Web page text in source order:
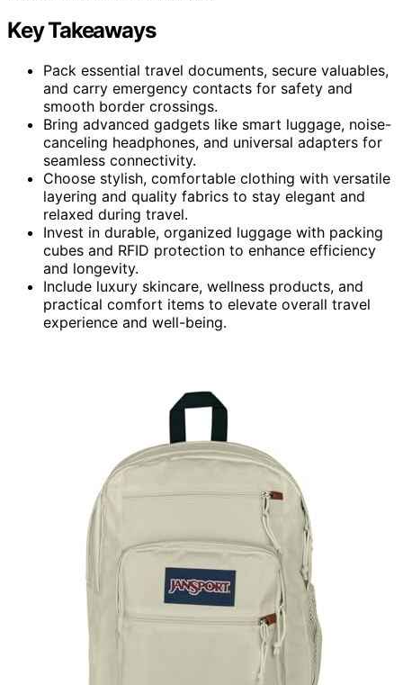
Key Takeaways
Pack essential travel documents, secure valuables,
and carry emergency contacts for safety and
smooth border crossings.
Bring advanced gadgets like smart luggage, noise-
canceling headphones, and universal adapters for
seamless connectivity.
Choose stylish, comfortable clothing with versatile
layering and quality fabrics to stay elegant and
relaxed during travel.
Invest in durable, organized luggage with packing
cubes and RFID protection to enhance efficiency
and longevity.
Include luxury skincare, wellness products, and
practical comfort items to elevate overall travel
experience and well-being.